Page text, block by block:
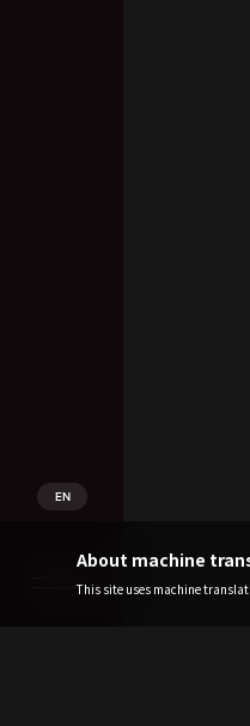
EN
About machine
This site uses machine